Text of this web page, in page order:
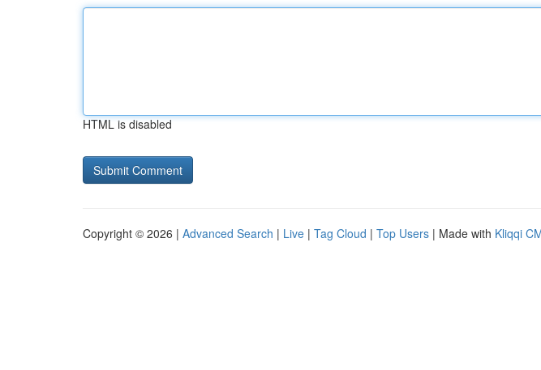
HTML is disabled
Copyright © 2026 | Advanced Search | Live | Tag Cloud | Top Users | Made with Kliqqi